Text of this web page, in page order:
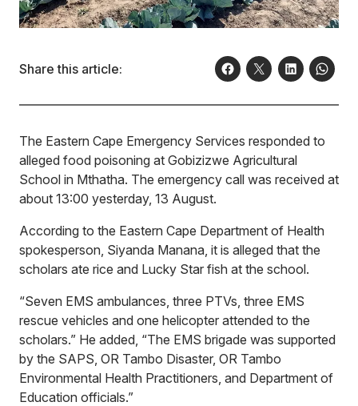
Share this article:
The Eastern Cape Emergency Services responded to
alleged food poisoning at Gobizizwe Agricultural
School in Mthatha. The emergency call was received at
about 13:00 yesterday, 13 August.
According to the Eastern Cape Department of Health
spokesperson, Siyanda Manana, it is alleged that the
scholars ate rice and Lucky Star fish at the school.
“Seven EMS ambulances, three PTVs, three EMS
rescue vehicles and one helicopter attended to the
scholars.” He added, “The EMS brigade was supported
by the SAPS, OR Tambo Disaster, OR Tambo
Environmental Health Practitioners, and Department of
Education officials.”